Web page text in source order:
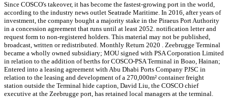
Since COSCO's takeover, it has become the fastest-growing port in the world,
according to the industry news outlet Seatrade Maritime. In 2016, after years of
investment, the company bought a majority stake in the Piraeus Port Authority
in a concession agreement that runs until at least 2052. notification letter and
request form to non-registered holders. This material may not be published,
broadcast, written or redistributed. Monthly Return 2020 . Zeebrugge Terminal
became a wholly owned subsidiary; MOU signed with PSA Corporation Limited
in relation to the addition of berths for COSCO-PSA Terminal in Boao, Hainan;
Entered into a leasing agreement with Abu Dhabi Ports Company PJSC in
relation to the leasing and development of a 270,000m² container freight
station outside the Terminal hide caption, David Liu, the COSCO chief
executive at the Zeebrugge port, has retained local managers at the terminal.